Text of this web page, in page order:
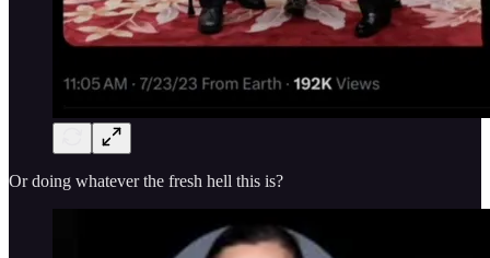
Or doing whatever the fresh hell this is?